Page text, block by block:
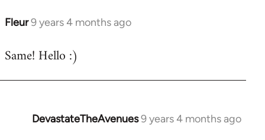
Fleur9 years 4 months ago
In
to
Same! Hello :)
DevastateTheAvenues9 years 4 months ago
In